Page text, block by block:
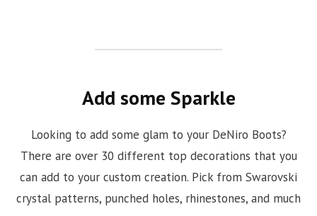
Add some Sparkle
Looking to add some glam to your DeNiro Boots?
There are over 30 different top decorations that you
can add to your custom creation. Pick from Swarovski
crystal patterns, punched holes, rhinestones, and much